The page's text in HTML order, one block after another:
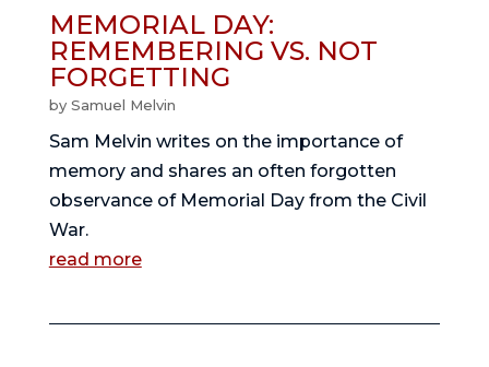
MEMORIAL DAY:
REMEMBERING VS. NOT
FORGETTING
by Samuel Melvin
Sam Melvin writes on the importance of
memory and shares an often forgotten
observance of Memorial Day from the Civil
War.
read more